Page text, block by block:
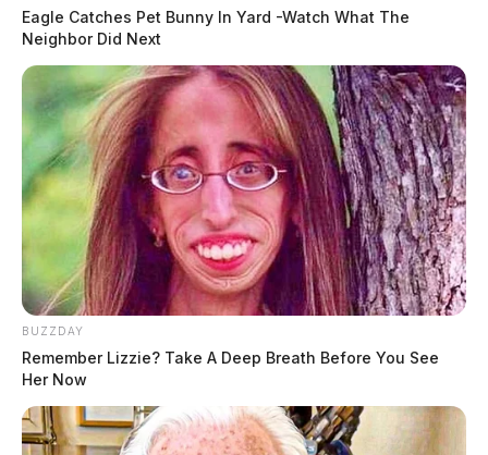
Eagle Catches Pet Bunny In Yard -Watch What The
Neighbor Did Next
BUZZDAY
Remember Lizzie? Take A Deep Breath Before You See
Her Now